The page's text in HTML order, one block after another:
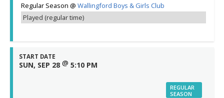
Regular Season @ Wallingford Boys & Girls Club
Played (regular time)
START DATE
SUN, SEP 28 @ 5:10 PM
REGULAR
SEASON